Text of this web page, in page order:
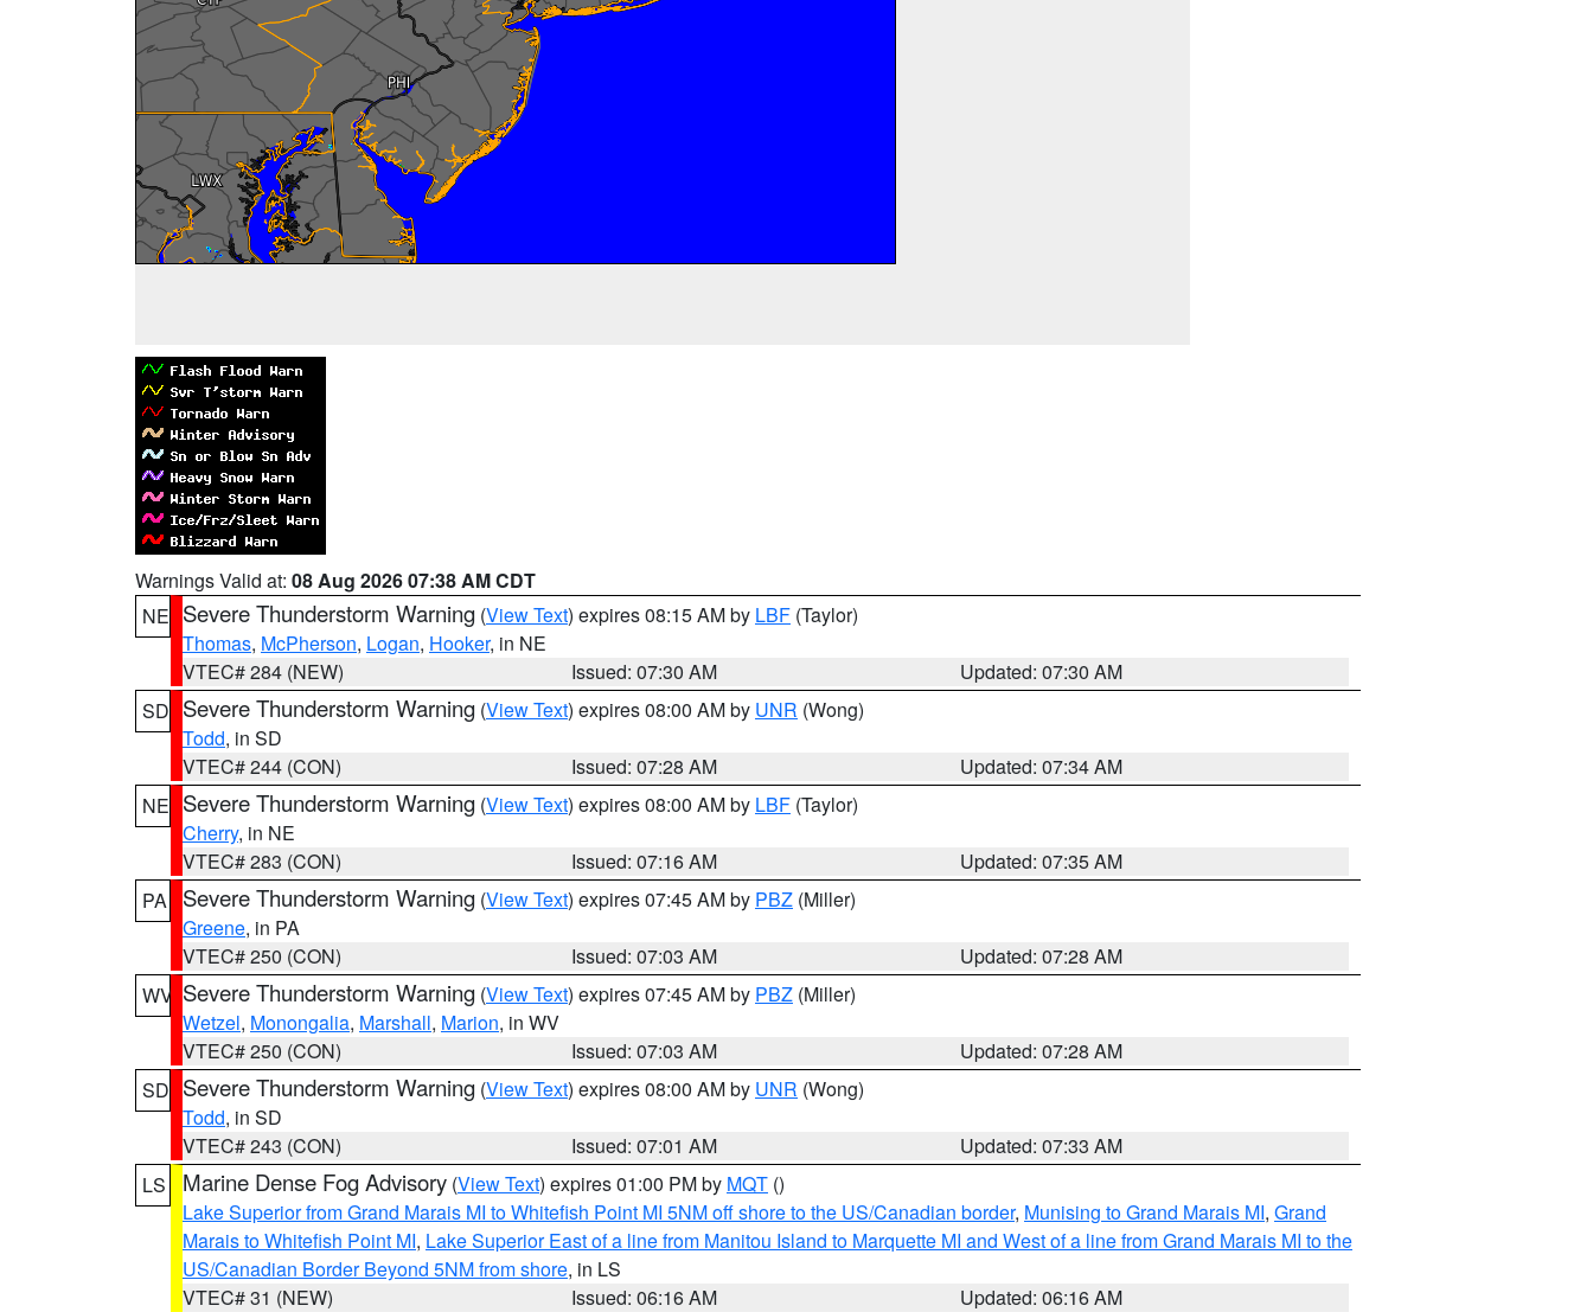
Warnings Valid at: 08 Aug 2026 07:38 AM CDT
NE Severe Thunderstorm Warning (View Text) expires 08:15 AM by LBF (Taylor)
Thomas, McPherson, Logan, Hooker, in NE
VTEC# 284 (NEW)
Issued: 07:30 AM
Updated: 07:30 AM
SD Severe Thunderstorm Warning (View Text) expires 08:00 AM by UNR (Wong)
Todd, in SD
VTEC# 244 (CON)
Issued: 07:28 AM
Updated: 07:34 AM
NE Severe Thunderstorm Warning (View Text) expires 08:00 AM by LBF (Taylor)
Cherry, in NE
VTEC# 283 (CON)
Issued: 07:16 AM
Updated: 07:35 AM
PA
Severe Thunderstorm Warning (View Text) expires 07:45 AM by PBZ (Miller)
Greene, in PA
VTEC# 250 (CON)
Issued: 07:03 AM
Updated: 07:28 AM
WV Severe Thunderstorm Warning (View Text) expires 07:45 AM by PBZ (Miller)
Wetzel, Monongalia, Marshall, Marion, in WV
VTEC# 250 (CON)
Issued: 07:03 AM
Updated: 07:28 AM
SD Severe Thunderstorm Warning (View Text) expires 08:00 AM by UNR (Wong)
Todd, in SD
VTEC# 243 (CON)
Issued: 07:01 AM
Updated: 07:33 AM
LS
Marine Dense Fog Advisory (View Text) expires 01:00 PM by MQT ()
Lake Superior from Grand Marais MI to Whitefish Point MI 5NM off shore to the US/Canadian border, Munising to Grand Marais MI, Grand
Marais to Whitefish Point MI, Lake Superior East of a line from Manitou Island to Marquette MI and West of a line from Grand Marais MI to the
US/Canadian Border Beyond 5NM from shore, in LS
VTEC# 31 (NEW)
Issued: 06:16 AM
Updated: 06:16 AM